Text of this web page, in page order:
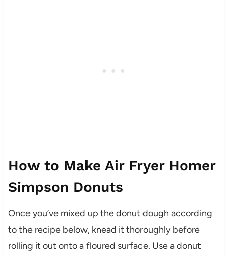
How to Make Air Fryer Homer
Simpson Donuts
Once you’ve mixed up the donut dough according
to the recipe below, knead it thoroughly before
rolling it out onto a floured surface. Use a donut